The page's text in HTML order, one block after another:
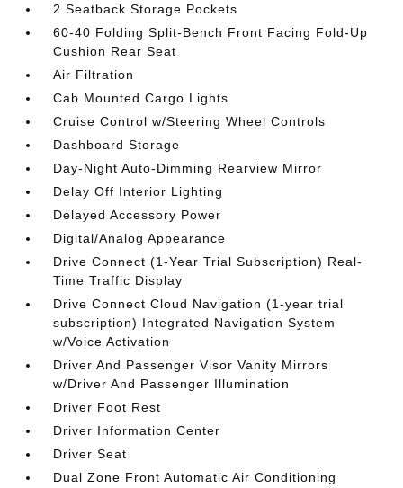
2 Seatback Storage Pockets
60-40 Folding Split-Bench Front Facing Fold-Up
Cushion Rear Seat
Air Filtration
Cab Mounted Cargo Lights
Cruise Control w/Steering Wheel Controls
Dashboard Storage
Day-Night Auto-Dimming Rearview Mirror
Delay Off Interior Lighting
Delayed Accessory Power
Digital/Analog Appearance
Drive Connect (1-Year Trial Subscription) Real-
Time Traffic Display
Drive Connect Cloud Navigation (1-year trial
subscription) Integrated Navigation System
w/Voice Activation
Driver And Passenger Visor Vanity Mirrors
w/Driver And Passenger Illumination
Driver Foot Rest
Driver Information Center
Driver Seat
Dual Zone Front Automatic Air Conditioning